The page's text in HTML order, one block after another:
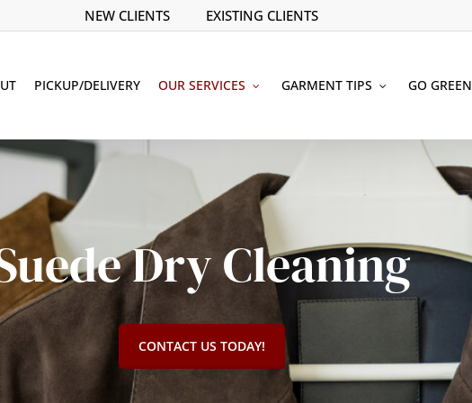
NEW CLIENTS EXISTING CLIENTS
PICKUP/DELIVERY OUR SERVICES GARMENT TIPS GO GREEN
Dry Cleaning
CONTACT US TODAY!